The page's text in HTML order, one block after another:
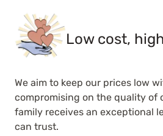
Low cost,
We aim to keep our prices low
compromising on the quality of
family receives an exceptional
can trust.